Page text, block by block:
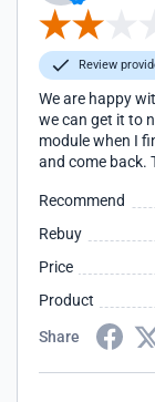
Review
We are happy
we can get it to
module when I
and come back.
Recommend
Rebuy
Price
Product
Share